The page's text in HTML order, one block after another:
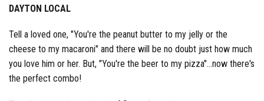
DAYTON LOCAL
Tell a loved one, "You're the peanut butter to my jelly or the
cheese to my macaroni" and there will be no doubt just how much
you love him or her. But, "You're the beer to my pizza"…now there's
the perfect combo!